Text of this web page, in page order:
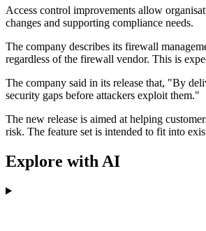
Access control improvements allow
changes and supporting compliance needs.
The company describes its firewall
regardless of the firewall vendor. This is
The company said in its release that, "By
security gaps before attackers exploit them."
The new release is aimed at helping
risk. The feature set is intended to fit into
Explore with AI